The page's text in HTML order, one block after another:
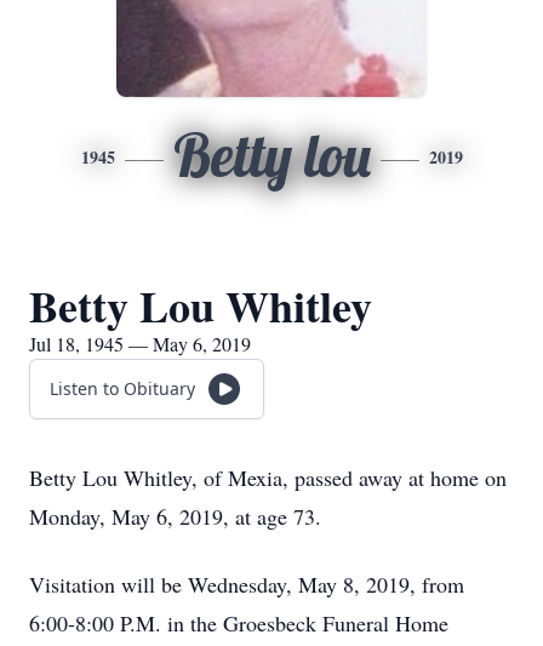
1945 Betty lou 2019
Betty Lou Whitley
Jul 18, 1945 — May 6, 2019
Listen to Obituary
Betty Lou Whitley, of Mexia, passed away at home on
Monday, May 6, 2019, at age 73.
Visitation will be Wednesday, May 8, 2019, from
6:00-8:00 P.M. in the Groesbeck Funeral Home